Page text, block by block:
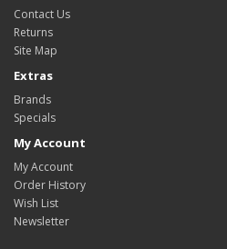
Contact Us
Returns
Site Map
Extras
Brands
Specials
My Account
My Account
Order History
Wish List
Newsletter